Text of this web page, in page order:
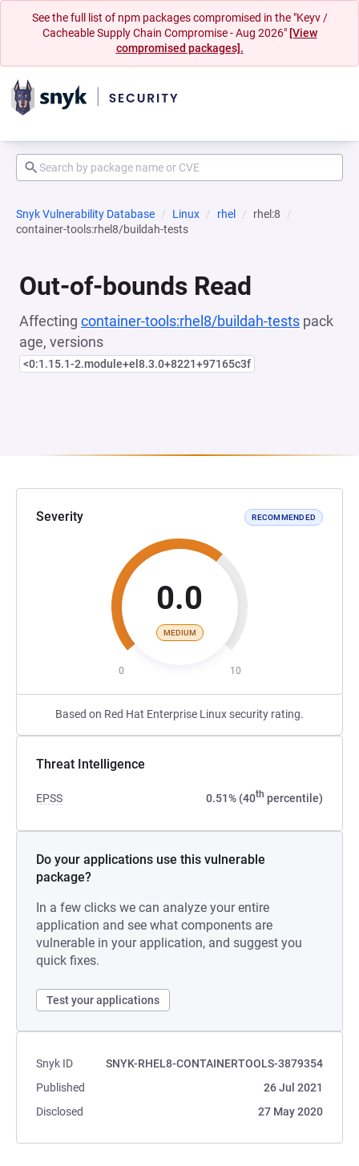
See the full list of npm packages compromised in the "Keyv /
Cacheable Supply Chain Compromise - Aug 2026" [View
compromised packages].
Snyk Vulnerability Database Linux rhel
rhel:8
container-tools:rhel8/buildah-tests
Out-of-bounds Read
Affecting container-tools:rhel8/buildah-tests pack
age, versions
<0:1.15.1-2.module+el8.3.0+8221+97165c3f
Severity RECOMMENDED
0.0
MEDIUM
0 10
Based on Red Hat Enterprise Linux security rating.
Threat Intelligence
EPSS 0.51% (40th percentile)
Do your applications use this vulnerable
package?
In a few clicks we can analyze your entire
application and see what components are
vulnerable in your application, and suggest you
quick fixes.
Test your applications
Snyk ID
SNYK-RHEL8-CONTAINERTOOLS-3879354
Published
26 Jul 2021
Disclosed
27 May 2020